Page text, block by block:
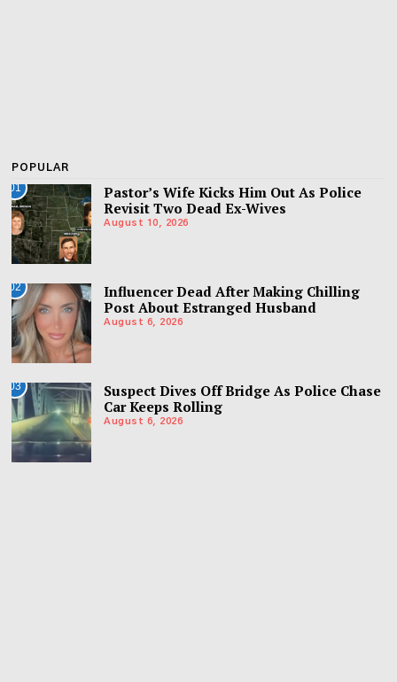
POPULAR
01
Pastor’s Wife Kicks Him Out As Police
Revisit Two Dead Ex-Wives
August 10, 2026
02
Influencer Dead After Making Chilling
Post About Estranged Husband
August 6, 2026
03
Suspect Dives Off Bridge As Police Chase
Car Keeps Rolling
August 6, 2026